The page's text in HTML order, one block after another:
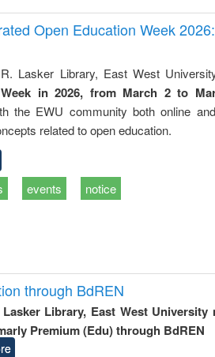
Open Education Week
Lasker Library, East West
in 2026, from March 2 to
the EWU community both online
related to open education.
events notice
through BdREN
Lasker Library, East West University
Premium (Edu) through BdREN